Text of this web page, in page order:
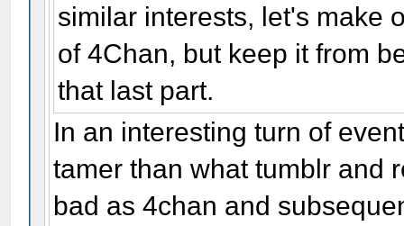
similar interests, let's make
of 4Chan, but keep it from
that last part.
In an interesting turn of
tamer than what tumblr and
bad as 4chan and